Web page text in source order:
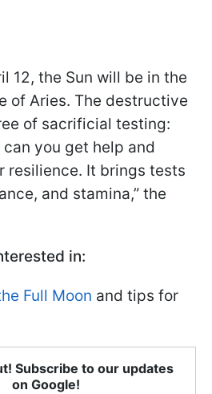
12, the Sun will be in the
of Aries. The destructive
of sacrificial testing:
you get help and
resilience. It brings tests
and stamina,” the
in:
Full Moon and tips for
Subscribe to our updates
on Google!